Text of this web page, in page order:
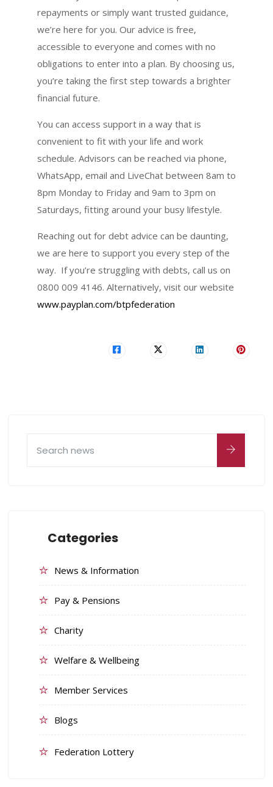
repayments or simply want trusted guidance,
we’re here for you. Our advice is free,
accessible to everyone and comes with no
obligations to enter into a plan. By choosing us,
you’re taking the first step towards a brighter
financial future.
You can access support in a way that is
convenient to fit with your life and work
schedule. Advisors can be reached via phone,
WhatsApp, email and LiveChat between 8am to
8pm Monday to Friday and 9am to 3pm on
Saturdays, fitting around your busy lifestyle.
Reaching out for debt advice can be daunting,
we are here to support you every step of the
way. If you’re struggling with debts, call us on
0800 009 4146. Alternatively, visit our website
www.payplan.com/btpfederation
Categories
News & Information
Pay & Pensions
Charity
Welfare & Wellbeing
Member Services
Blogs
Federation Lottery